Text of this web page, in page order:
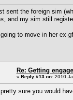
sent the foreign sim
and my sim still
going to move in her ex-
Re: Getting
« Reply #13 on: 2010
pretty sure you would